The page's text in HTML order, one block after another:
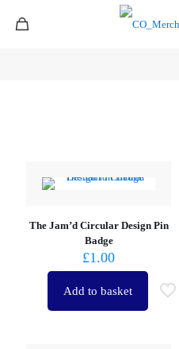
The Jam’d Circular Design Pin
Badge
£1.00
Add to basket